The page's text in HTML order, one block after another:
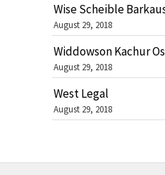
Wise Scheible
August 29, 2018
Widdowson Kachur
August 29, 2018
West Legal
August 29, 2018